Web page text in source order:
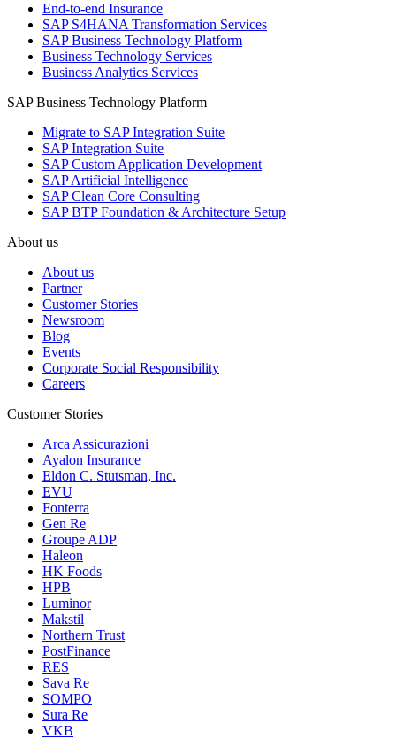
End-to-end Insurance
SAP S4HANA Transformation Services
SAP Business Technology Platform
Business Technology Services
Business Analytics Services
SAP Business Technology Platform
Migrate to SAP Integration Suite
SAP Integration Suite
SAP Custom Application Development
SAP Artificial Intelligence
SAP Clean Core Consulting
SAP BTP Foundation & Architecture Setup
About us
About us
Partner
Customer Stories
Newsroom
Blog
Events
Corporate Social Responsibility
Careers
Customer Stories
Arca Assicurazioni
Ayalon Insurance
Eldon C. Stutsman, Inc.
EVU
Fonterra
Gen Re
Groupe ADP
Haleon
HK Foods
HPB
Luminor
Makstil
Northern Trust
PostFinance
RES
Sava Re
SOMPO
Sura Re
VKB